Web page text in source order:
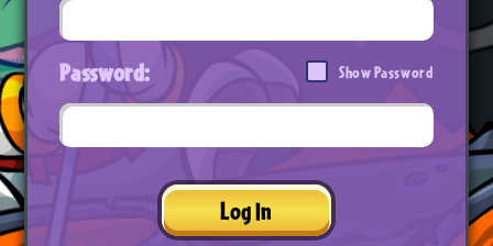
Password: Show Password
Log In